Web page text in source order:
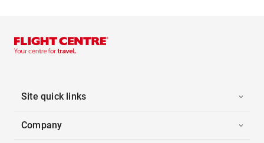
Site quick links
Company